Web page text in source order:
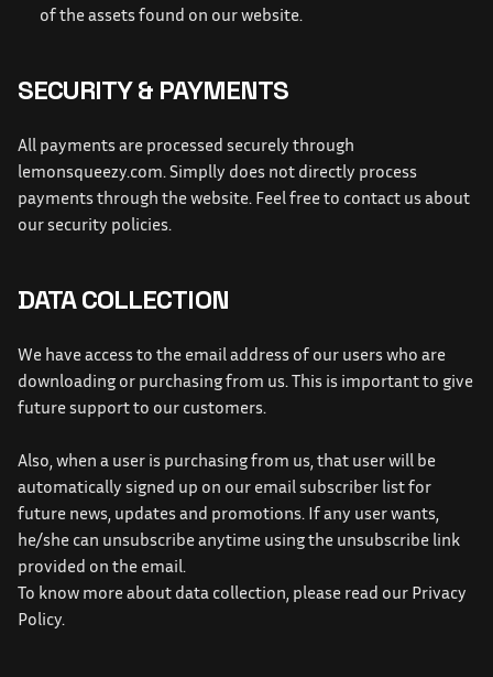
of the assets found on our website.
SECURITY & PAYMENTS
lemonsqueezy.com. Simplly does not directly process
payments through the website. Feel free to contact us about
our security policies.
DATA COLLECTION
We have access to the email address of our users who are
downloading or purchasing from us. This is important to give
future support to our customers.
Also, when a user is purchasing from us, that user will be
automatically signed up on our email subscriber list for
future news, updates and promotions. If any user wants,
he/she can unsubscribe anytime using the unsubscribe link
provided on the email.
To know more about data collection, please read our Privacy
Policy.